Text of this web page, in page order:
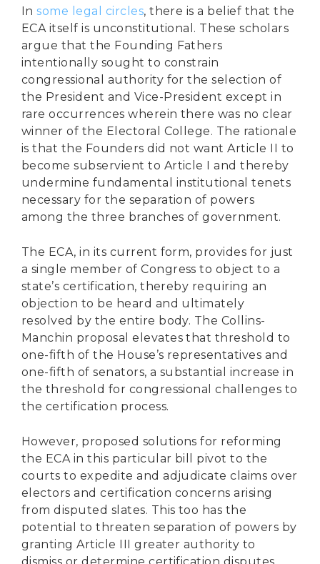
Insome legal circles, there is a belief that the
ECA itself is unconstitutional. These scholars
argue that the Founding Fathers
intentionally sought to constrain
congressional authority for the selection of
the President and Vice-President except in
rare occurrences wherein there was no clear
winner of the Electoral College. The rationale
is that the Founders did not want Article II to
become subservient to Article I and thereby
undermine fundamental institutional tenets
necessary for the separation of powers
among the three branches of government.
The ECA, in its current form, provides for just
a single member of Congress to object to a
state’s certification, thereby requiring an
objection to be heard and ultimately
resolved by the entire body. The Collins-
Manchin proposal elevates that threshold to
one-fifth of the House’s representatives and
one-fifth of senators, a substantial increase in
the threshold for congressional challenges to
the certification process.
However, proposed solutions for reforming
the ECA in this particular bill pivot to the
courts to expedite and adjudicate claims over
electors and certification concerns arising
from disputed slates. This too has the
potential to threaten separation of powers by
granting Article III greater authority to